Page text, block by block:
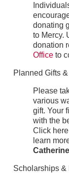
donating
to Mercy.
donation
Officeto
Planned Gifts
Please
various
gift. Your
with the
Click
learn
Scholarships